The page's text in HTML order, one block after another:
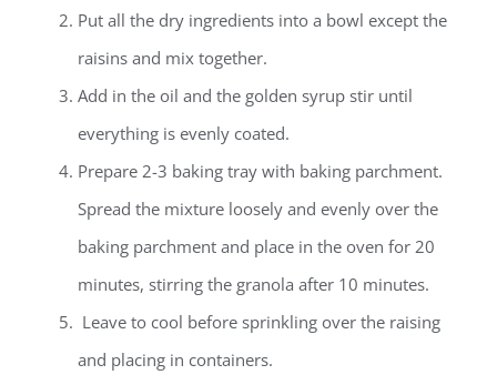
Put all the dry ingredients into a bowl except the
raisins and mix together.
Add in the oil and the golden syrup stir until
everything is evenly coated.
Prepare 2-3 baking tray with baking parchment.
Spread the mixture loosely and evenly over the
baking parchment and place in the oven for 20
minutes, stirring the granola after 10 minutes.
Leave to cool before sprinkling over the raising
and placing in containers.